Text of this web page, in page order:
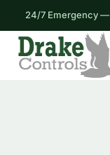
content
24/7 Emergency —